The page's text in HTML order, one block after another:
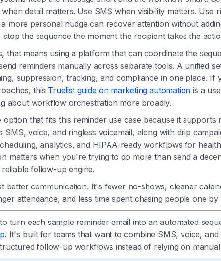
when detail matters. Use SMS when visibility matters. Use
more personal nudge can recover attention without
the sequence the moment the recipient takes the
that means using a platform that can coordinate the
reminders manually across separate tools. A unified
suppression, tracking, and compliance in one place. If
this Truelist guide on marketing automation is a
about workflow orchestration more broadly.
option that fits this reminder use case because it supports
SMS, voice, and ringless voicemail, along with drip
analytics, and HIPAA-ready workflows for
matters when you're trying to do more than send a
follow-up engine.
better communication. It's fewer no-shows, cleaner
attendance, and less time spent chasing people one by
turn each sample reminder email into an automated
. It's built for teams that want to combine SMS, voice, and
follow-up workflows instead of relying on